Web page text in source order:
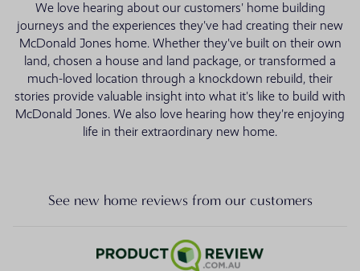
We love hearing about our customers' home building
journeys and the experiences they've had creating their new
McDonald Jones home. Whether they've built on their own
land, chosen a house and land package, or transformed a
much-loved location through a knockdown rebuild, their
stories provide valuable insight into what it's like to build with
McDonald Jones. We also love hearing how they're enjoying
life in their extraordinary new home.
See new home reviews from our customers